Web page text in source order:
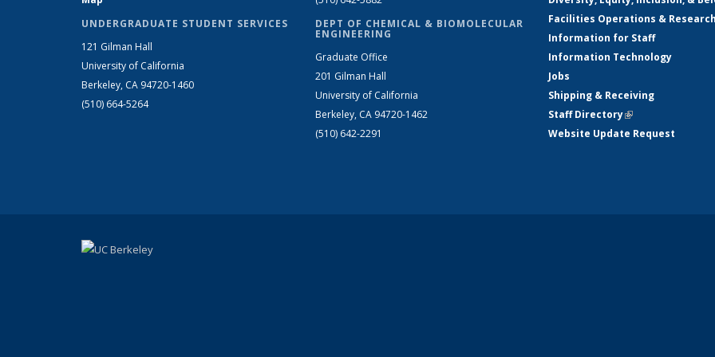
UNDERGRADUATE STUDENT SERVICES
121 Gilman Hall
University of California
Berkeley, CA 94720-1460
(510) 664-5264
DEPT OF CHEMICAL & BIOMOLECULAR
ENGINEERING
Graduate Office
201 Gilman Hall
University of California
Berkeley, CA 94720-1462
(510) 642-2291
Facilities Operations &
Information for Staff
Information Technology
Jobs
Shipping & Receiving
Staff Directory(link is external)
Website Update Request